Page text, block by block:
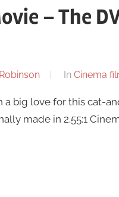
– The
In Cinema
a big love for this cat-
made in 2.55:1